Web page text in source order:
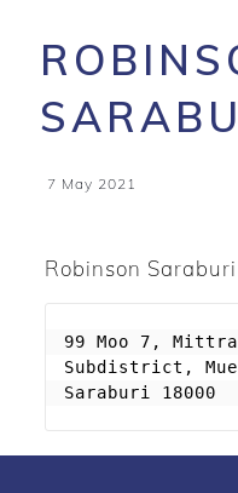
7 May 2021
Robinson Saraburi
99 Moo 7,
Subdistrict,
Saraburi 18000
Export +
Store Location